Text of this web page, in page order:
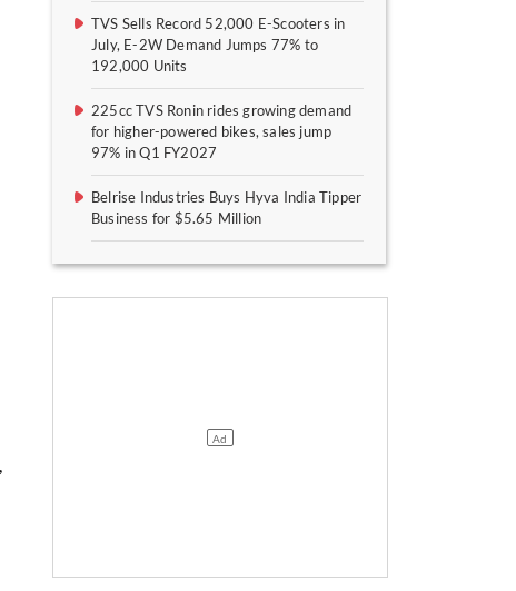
TVS Sells Record 52,000 E-Scooters in
July, E-2W Demand Jumps 77% to
192,000 Units
225cc TVS Ronin rides growing demand
for higher-powered bikes, sales jump
97% in Q1 FY2027
Belrise Industries Buys Hyva India Tipper
Business for $5.65 Million